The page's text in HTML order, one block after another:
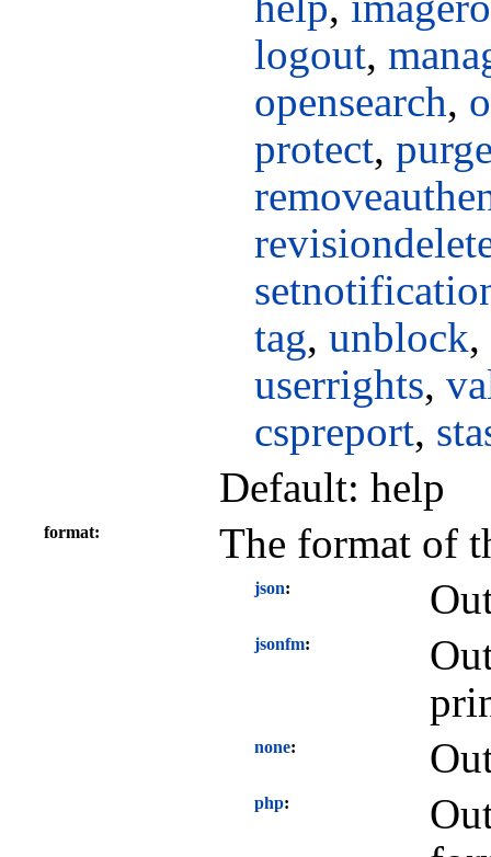
logout,
opensearch,
protect,
tag, unblock,
userrights,
cspreport,
Default: help
format The format of
json
jsonfm
none
php